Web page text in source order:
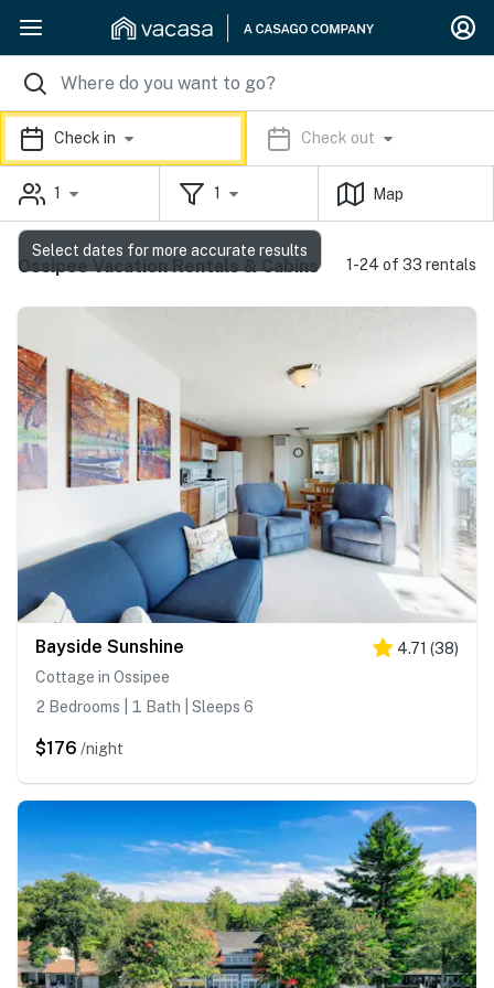
Check in Check out
1 1 Map
Ossipee Vacation Rentals & Cabins 1-24 of 33 rentals
Bayside Sunshine 4.71 (38)
Cottage in Ossipee
2 Bedrooms | 1 Bath | Sleeps 6
$176 /night
Select dates for more accurate results